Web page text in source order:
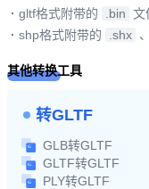
· gltf格式附带的 .bin 文
· shp格式附带的 .shx 、
其他转换工具
转GLTF
GLB转GLTF
GLTF转GLTF
PLY转GLTF